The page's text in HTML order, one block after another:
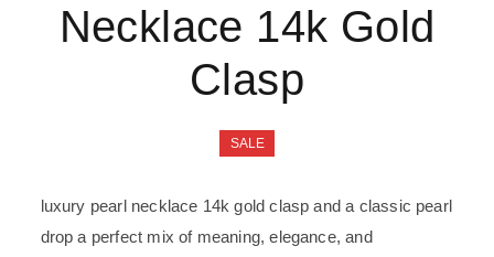
Necklace 14k Gold
Clasp
SALE
luxury pearl necklace 14k gold clasp and a classic pearl
drop a perfect mix of meaning, elegance, and